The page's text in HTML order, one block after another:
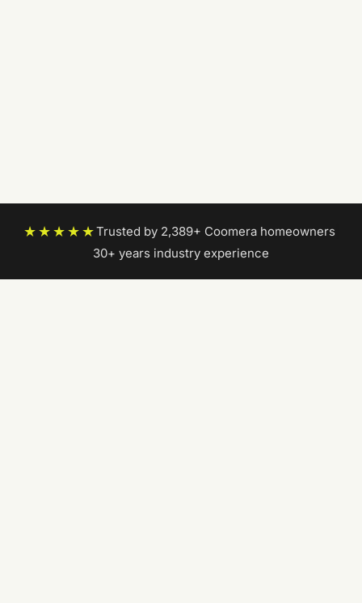
★★★★★Trusted by 2,389+ Coomera homeowners|
30+ years industry experience